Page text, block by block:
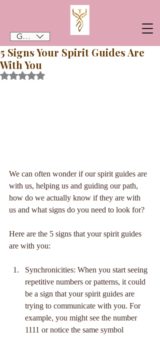
GBP (£)
5 Signs Your Spirit Guides Are
With You
Rated NaN out of 5 stars.
We can often wonder if our spirit guides are
with us, helping us and guiding our path,
how do we actually know if they are with
us and what signs do you need to look for?
Here are the 5 signs that your spirit guides
are with you:
Synchronicities: When you start seeing
repetitive numbers or patterns, it could
be a sign that your spirit guides are
trying to communicate with you. For
example, you might see the number
1111 or notice the same symbol